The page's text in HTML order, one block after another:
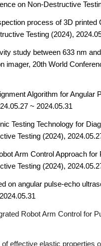
on Non-Destructive
process of 3D
Testing (2024),
study between 633 nm
imager, 20th World
Algorithm for
~ 2024.05.31
Testing Technology for
Testing (2024),
Arm Control Approach
Testing (2024),
on angular pulse-echo
2024.05.31
Robot Arm Control for
effective elastic properties